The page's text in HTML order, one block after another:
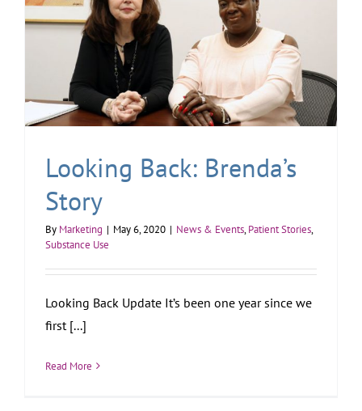
Looking Back: Brenda’s
Story
By Marketing | May 6, 2020 | News & Events,Patient Stories,
Substance Use
Looking Back Update It’s been one year since we
first [...]
Read More